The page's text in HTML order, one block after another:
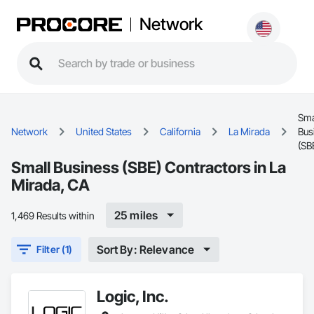
Network
Network United States California La Mirada
Small Business (SBE) Contractors in La
Mirada, CA
1,469 Results within 25 miles
Filter (1) Sort By: Relevance
Logic, Inc.